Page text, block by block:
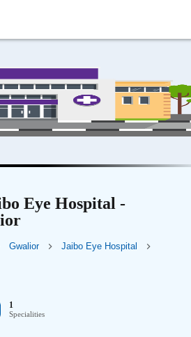
Eye Hospital -
Gwalior
Jaibo Eye Hospital
1
Specialities